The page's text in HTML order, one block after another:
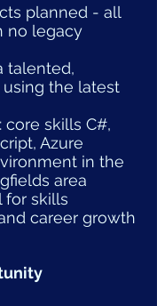
planned - all
no legacy
talented,
the latest
core skills C#,
Azure
in the
area
for skills
career growth